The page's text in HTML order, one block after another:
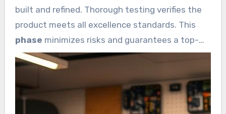
built and refined. Thorough testing verifies the
product meets all excellence standards. This
phase minimizes risks and guarantees a top-
tier result.